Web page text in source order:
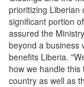
prioritizing Liberian
significant portion
assured the
beyond a business
benefits Liberia.
how we handle
country as well as